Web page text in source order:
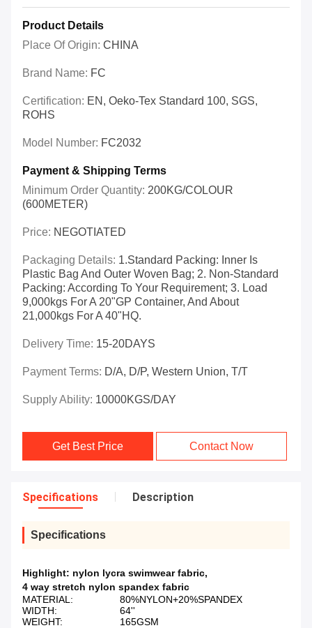
Product Details
Place Of Origin: CHINA
Brand Name: FC
Certification: EN, Oeko-Tex Standard 100, SGS,
ROHS
Model Number: FC2032
Payment & Shipping Terms
Minimum Order Quantity: 200KG/COLOUR
(600METER)
Price: NEGOTIATED
Packaging Details: 1.Standard Packing: Inner Is
Plastic Bag And Outer Woven Bag; 2. Non-Standard
Packing: According To Your Requirement; 3. Load
9,000kgs For A 20"GP Container, And About
21,000kgs For A 40"HQ.
Delivery Time: 15-20DAYS
Payment Terms: D/A, D/P, Western Union, T/T
Supply Ability: 10000KGS/DAY
Get Best Price Contact Now
Specifications Description
Specifications
Highlight: nylon lycra swimwear fabric,
4 way stretch nylon spandex fabric
MATERIAL:
80%NYLON+20%SPANDEX
WIDTH:
64''
WEIGHT:
165GSM